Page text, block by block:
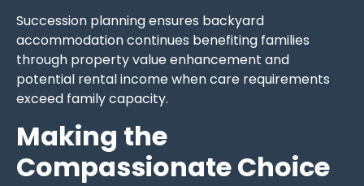
Succession planning ensures backyard
accommodation continues benefiting families
through property value enhancement and
potential rental income when care requirements
exceed family capacity.
Making the
Compassionate Choice